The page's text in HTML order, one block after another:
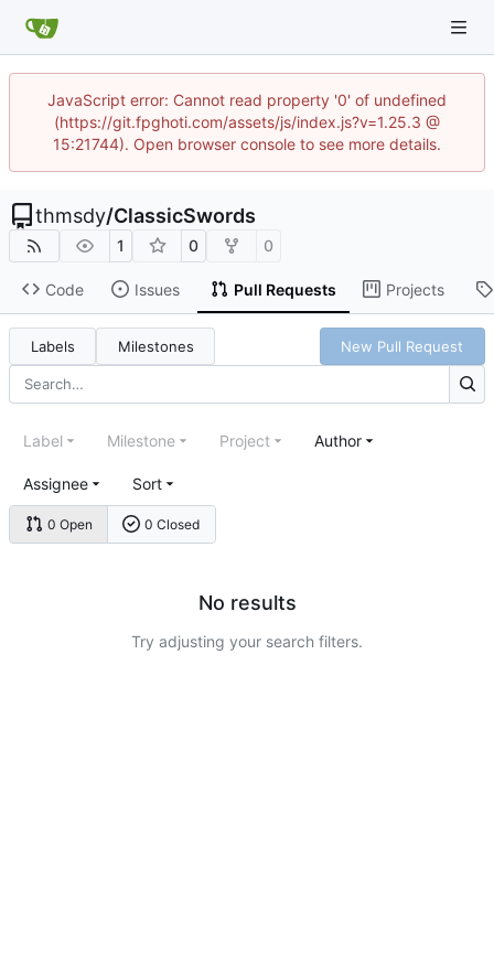
JavaScript error: Cannot read property '0' of undefined
(https://git.fpghoti.com/assets/js/index.js?v=1.25.3 @
15:21744). Open browser console to see more details.
thmsdy/ClassicSwords
1 0 0
Code Issues Pull Requests Projects
Labels Milestones New Pull Request
0 Open 0 Closed
Label Milestone Project Author
Assignee Sort
No results
Try adjusting your search filters.